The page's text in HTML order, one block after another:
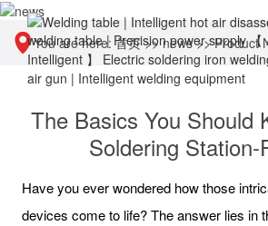
You are here:首页>>news>>Product
The Basics You Should
Soldering Station-
Have you ever wondered how those
devices come to life? The answer lies in